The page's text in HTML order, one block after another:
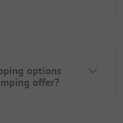
options
offer?